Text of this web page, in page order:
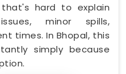
hard to explain
minor spills,
times. In Bhopal, this
simply because